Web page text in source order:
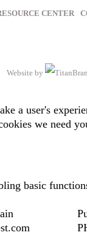
CENTER
Website by
a user's
we need
basic